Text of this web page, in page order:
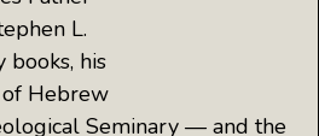
L.
books, his
Hebrew
Seminary — and the